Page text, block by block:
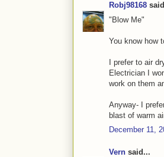
Robj98168
"Blow Me"
You know how
I prefer to air
Electrician I
work on them
Anyway- I
blast of warm
December 11,
Vern said...